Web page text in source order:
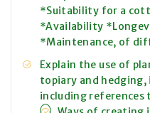
*Suitability for a
*Availability
*Maintenance, of
Explain the use of
topiary and
including references